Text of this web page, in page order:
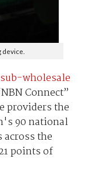
sub-wholesale
Connect”
providers the
90 national
across the
points of